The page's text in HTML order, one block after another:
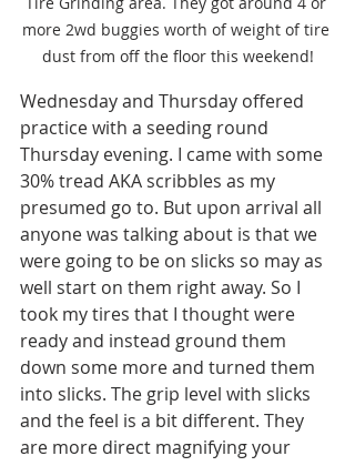
more 2wd buggies worth of weight of tire
dust from off the floor this weekend!
Wednesday and Thursday offered
practice with a seeding round
Thursday evening. I came with some
30% tread AKA scribbles as my
presumed go to. But upon arrival all
anyone was talking about is that we
were going to be on slicks so may as
well start on them right away. So I
took my tires that I thought were
ready and instead ground them
down some more and turned them
into slicks. The grip level with slicks
and the feel is a bit different. They
are more direct magnifying your